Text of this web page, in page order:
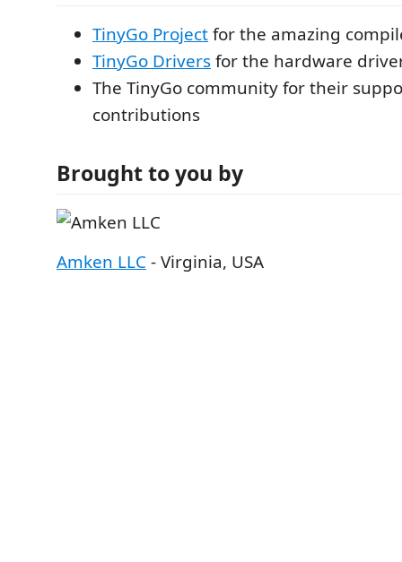
TinyGo Projectfor the amazing
TinyGo Driversfor the hardware
The TinyGo community for their
contributions
Brought to you by
Amken LLC - Virginia, USA